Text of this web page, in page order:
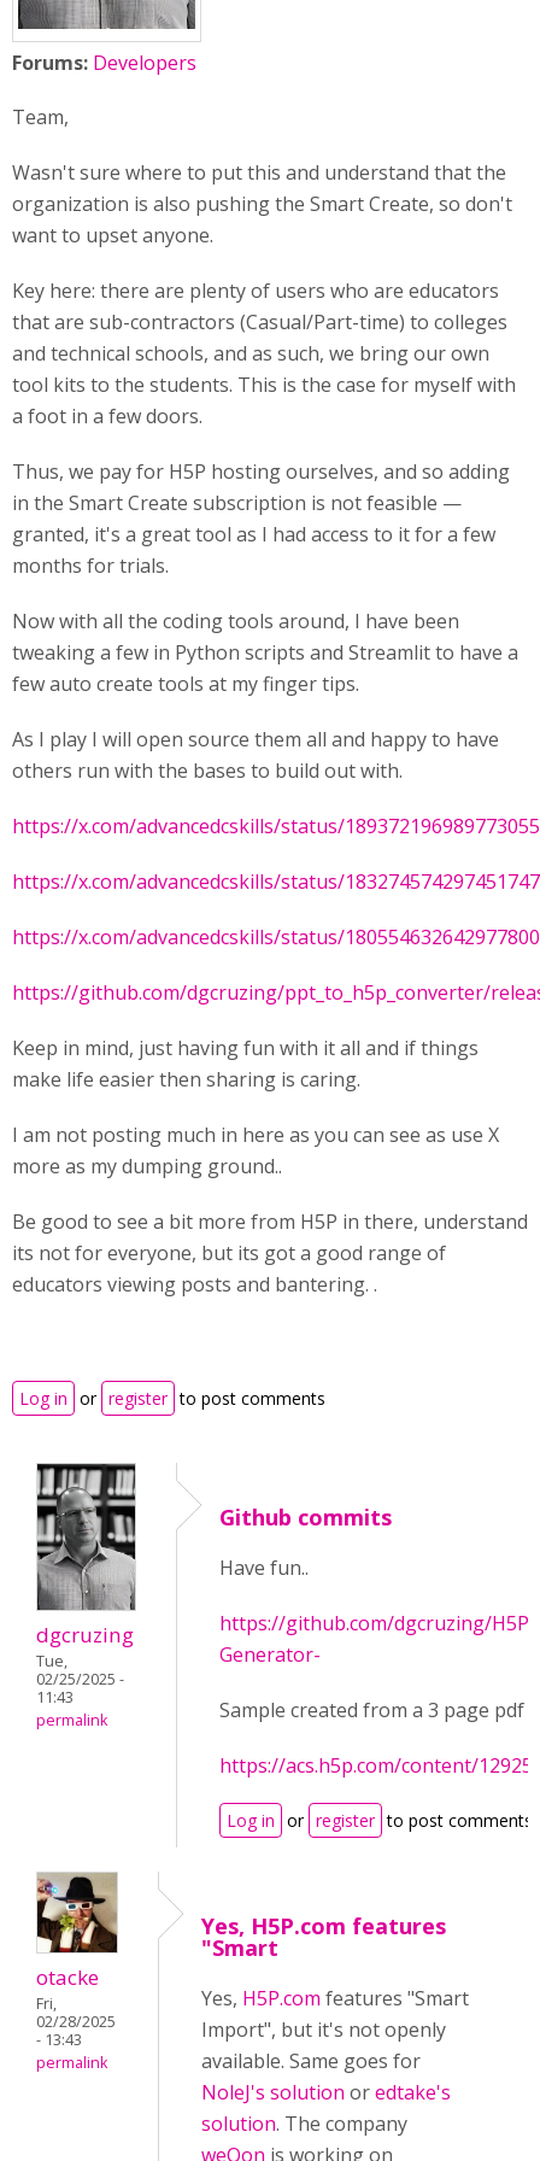
Forums: Developers
Team,
Wasn't sure where to put this and understand that the
organization is also pushing the Smart Create, so don't
want to upset anyone.
Key here: there are plenty of users who are educators
that are sub-contractors (Casual/Part-time) to colleges
and technical schools, and as such, we bring our own
tool kits to the students. This is the case for myself with
a foot in a few doors.
Thus, we pay for H5P hosting ourselves, and so adding
in the Smart Create subscription is not feasible —
granted, it's a great tool as I had access to it for a few
months for trials.
Now with all the coding tools around, I have been
tweaking a few in Python scripts and Streamlit to have a
few auto create tools at my finger tips.
As I play I will open source them all and happy to have
others run with the bases to build out with.
https://x.com/advancedcskills/status/
https://x.com/advancedcskills/status/
https://x.com/advancedcskills/status/
https://github.com/dgcruzing/ppt_to_h5p_converter/
Keep in mind, just having fun with it all and if things
make life easier then sharing is caring.
I am not posting much in here as you can see as use X
more as my dumping ground..
Be good to see a bit more from H5P in there, understand
its not for everyone, but its got a good range of
educators viewing posts and bantering. .
Log in or register to post comments
dgcruzing
Tue,
02/25/2025 -
11:43
permalink
Github commits
Have fun..
https://github.com/dgcruzing/
Generator-
Sample created from a 3 page pdf
https://acs.h5p.com/content/
Log in or register to post comments
otacke
Fri,
02/28/2025
- 13:43
permalink
Yes, H5P.com features
"Smart
Yes, H5P.com features "Smart
Import", but it's not openly
available. Same goes for
NoleJ's solution oredtake's
solution. The company
weQon is working on